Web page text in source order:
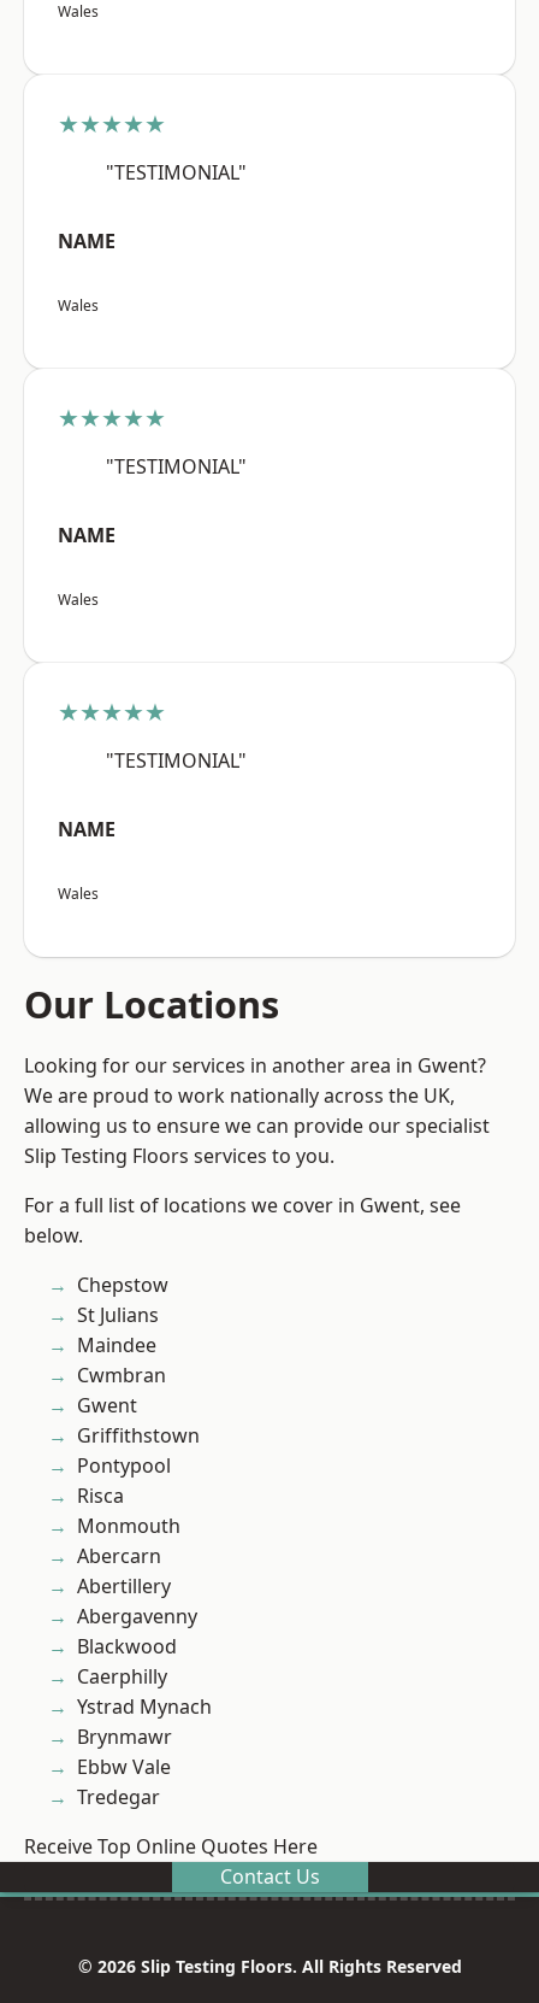
Wales
★★★★★
"TESTIMONIAL"
NAME
Wales
★★★★★
"TESTIMONIAL"
NAME
Wales
★★★★★
"TESTIMONIAL"
NAME
Wales
Our Locations
Looking for our services in another area in Gwent?
We are proud to work nationally across the UK,
allowing us to ensure we can provide our specialist
Slip Testing Floors services to you.
For a full list of locations we cover in Gwent, see
below.
Chepstow
St Julians
Maindee
Cwmbran
Gwent
Griffithstown
Pontypool
Risca
Monmouth
Abercarn
Abertillery
Abergavenny
Blackwood
Caerphilly
Ystrad Mynach
Brynmawr
Ebbw Vale
Tredegar
Receive Top Online Quotes Here
Contact Us
© 2026 Slip Testing Floors. All Rights Reserved